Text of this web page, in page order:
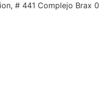
# 441 Complejo Brax 0